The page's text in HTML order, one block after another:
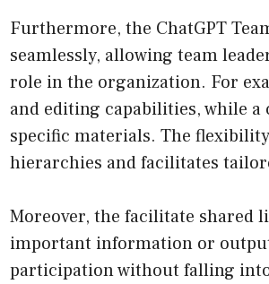
Furthermore, the ChatGPT
seamlessly, allowing team
role in the organization. For
and editing capabilities, while
specific materials. The
hierarchies and facilitates
Moreover, the facilitate shared
important information or
participation without falling